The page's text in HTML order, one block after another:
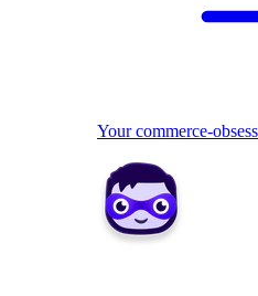
Your commerce-